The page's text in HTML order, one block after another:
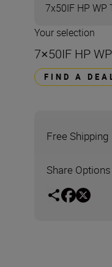
7x50IF HP WP
Your selection
7×50IF HP
FIND A
Free Shipping
Share Options